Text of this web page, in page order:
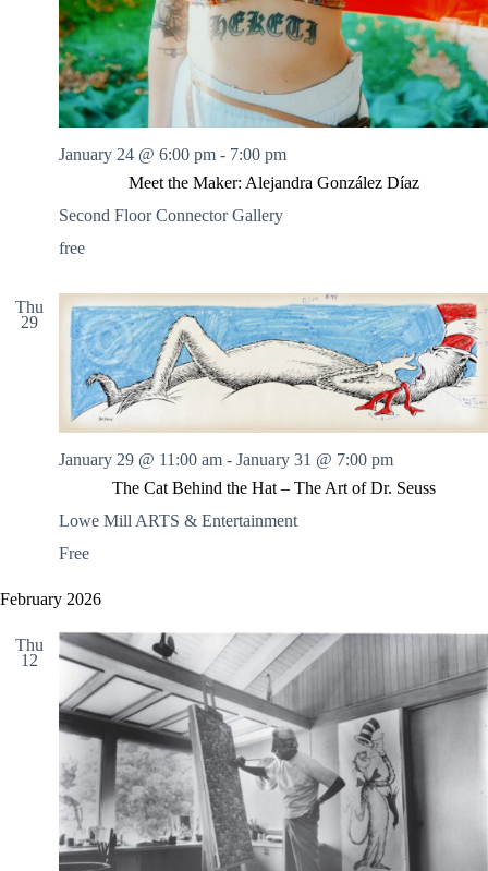
Meet the Maker: Alejandra González Díaz
January 24 @ 6:00 pm - 7:00 pm
Second Floor Connector Gallery
free
Thu
29
The Cat Behind the Hat – The Art of Dr. Seuss
January 29 @ 11:00 am - January 31 @ 7:00 pm
Lowe Mill ARTS & Entertainment
Free
February 2026
Thu
12